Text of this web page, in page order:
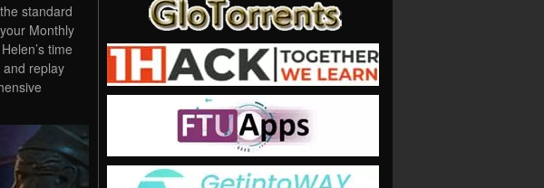
standard
Monthly
time
and replay